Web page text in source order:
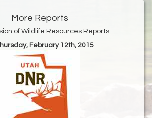
More Reports
of Wildlife Resources Reports
February 12th, 2015